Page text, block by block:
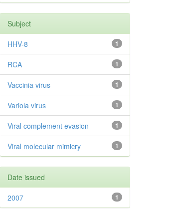
Subject
1
HHV-8
1
RCA
1
Vaccinia virus
1
Variola virus
1
Viral complement evasion
1
Viral molecular mimicry
Date issued
1
2007